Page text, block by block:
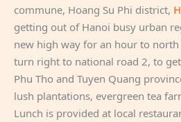
commune, Hoang Su Phi district,
getting out of Hanoi busy urban
new high way for an hour to north
turn right to national road 2, to
Phu Tho and Tuyen Quang
lush plantations, evergreen tea
Lunch is provided at local